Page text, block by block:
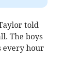
told
The boys
every hour